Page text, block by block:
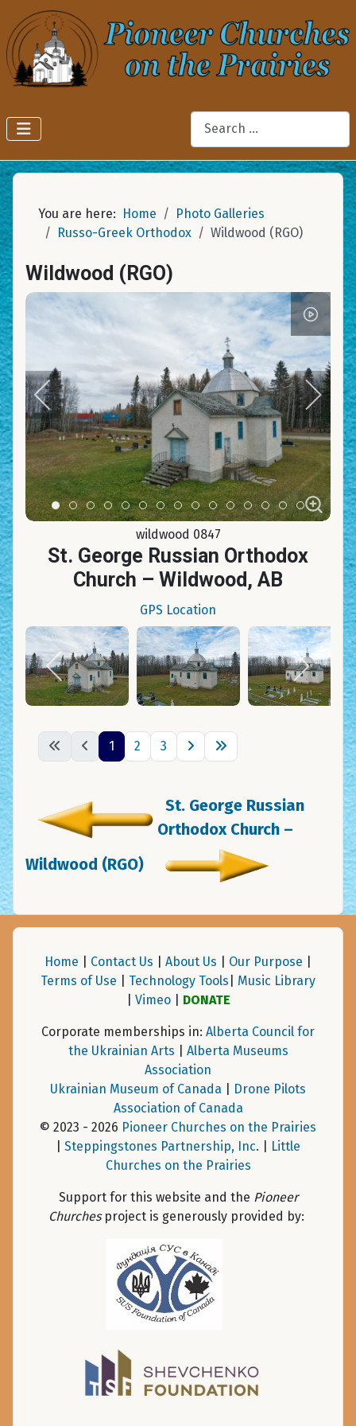
Search
You are here: Home
Photo Galleries
Russo-Greek Orthodox
Wildwood (RGO)
Wildwood (RGO)
Item 0Item 1Item 2Item 3Item 4Item 5Item 6Item 7Item 8Item 9Item 10
Item 11
Item 12
Item 13
Item 14
wildwood 0847
St. George Russian Orthodox
Church – Wildwood, AB
GPS Location
1 2 3
St. George Russian
Orthodox Church –
Wildwood (RGO)
Home Contact Us About Us Our Purpose
Terms of Use
Technology Tools
Music Library
Vimeo| DONATE
Corporate memberships in: Alberta Council for
the Ukrainian Arts
Alberta Museums
Association
Ukrainian Museum of Canada
Drone Pilots
Association of Canada
© 2023 - 2026 Pioneer Churches on the Prairies
Steppingstones Partnership, Inc. |
Little
Churches on the Prairies
Support for this website and the Pioneer
Churchesproject is generously provided by: